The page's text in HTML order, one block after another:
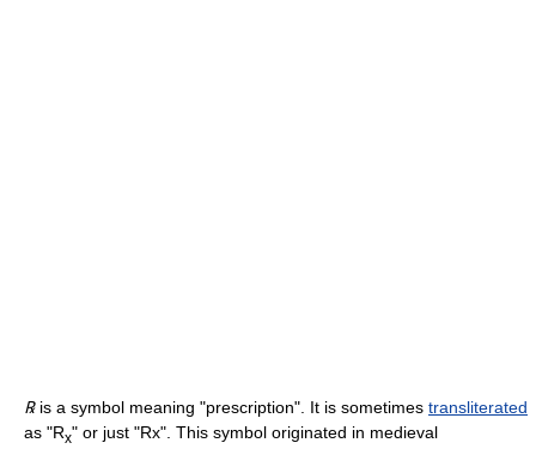
℞is a symbol meaning "prescription". It is sometimes transliterated
as "Rx" or just "Rx". This symbol originated in medieval